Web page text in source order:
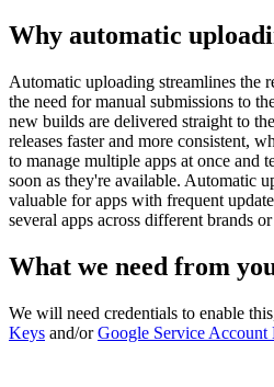
Why automatic
Automatic uploading streamlines the
the need for manual submissions to
new builds are delivered straight to
releases faster and more consistent,
to manage multiple apps at once and
soon as they're available. Automatic
valuable for apps with frequent
several apps across different brands
What we need from
We will need credentials to enable
Keys and/orGoogle Service Account